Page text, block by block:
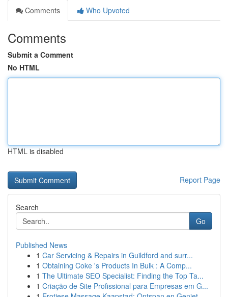
Comments
Who Upvoted
Comments
Submit a Comment
No HTML
HTML is disabled
Report Page
Search
Go
Published News
1 Car Servicing & Repairs in Guildford and surr...
1 Obtaining Coke 's Products In Bulk : A Comp...
1 The Ultimate SEO Specialist: Finding the Top Ta...
1 Criação de Site Profissional para Empresas em G...